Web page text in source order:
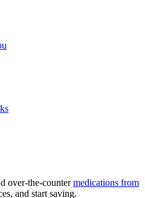
over-the-countermedications from
and start saving.